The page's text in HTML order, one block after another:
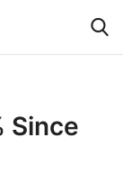
Since